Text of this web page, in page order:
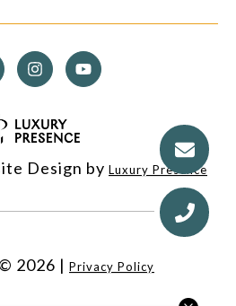
Design by Luxury Presence
2026 | Privacy Policy